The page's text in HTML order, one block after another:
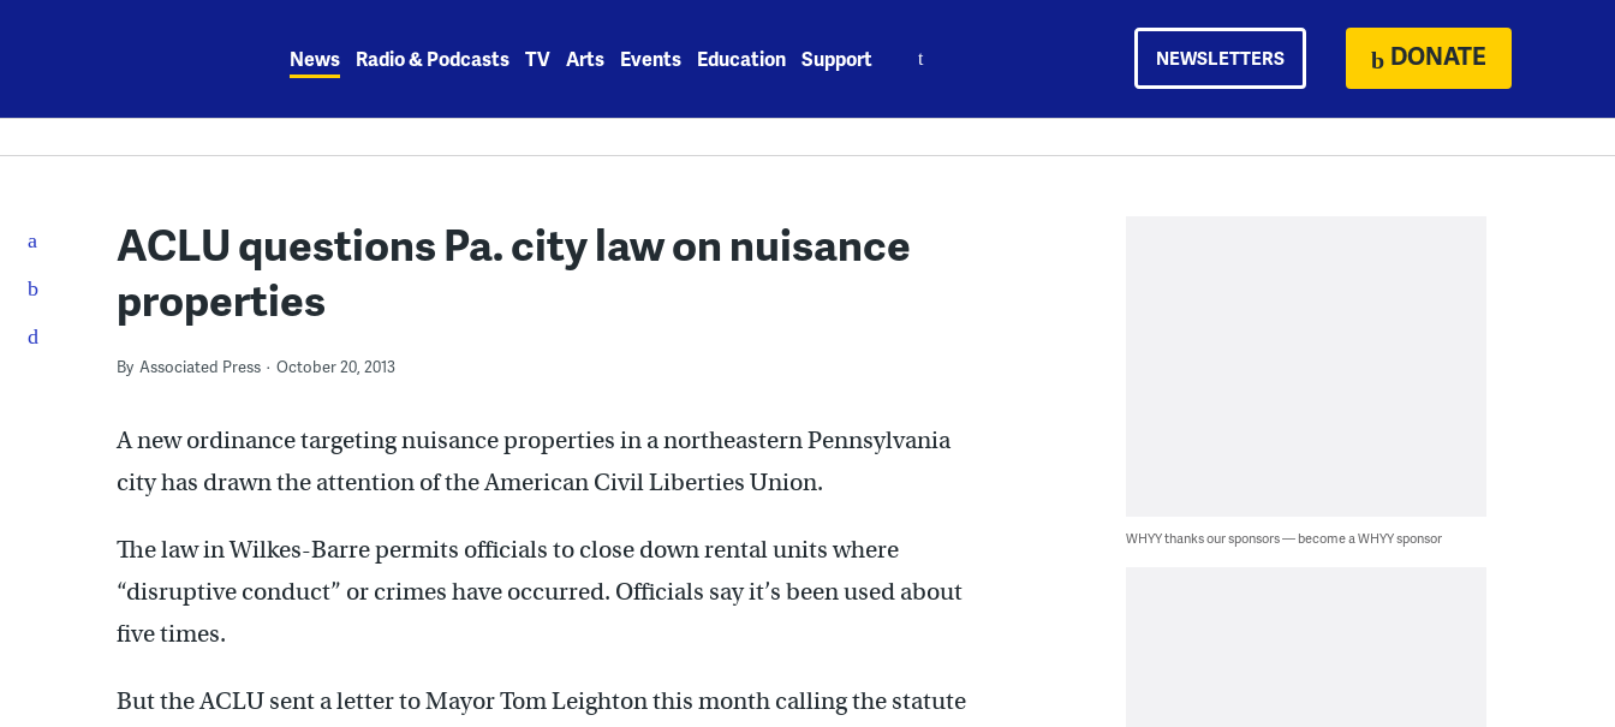
News Radio & Podcasts TV Arts Events Education Support NEWSLETTERS DONATE
ACLU questions Pa. city law on nuisance
properties
By Associated Press October 20, 2013
A new ordinance targeting nuisance properties in a northeastern Pennsylvania
city has drawn the attention of the American Civil Liberties Union.
The law in Wilkes-Barre permits officials to close down rental units where
“disruptive conduct” or crimes have occurred. Officials say it’s been used about
five times.
But the ACLU sent a letter to Mayor Tom Leighton this month calling the statute
WHYY thanks our sponsors — become a WHYY sponsor